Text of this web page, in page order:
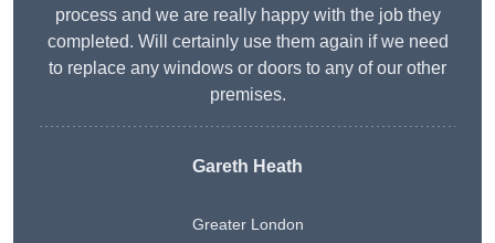
process and we are really happy with the job they
completed. Will certainly use them again if we need
to replace any windows or doors to any of our other
premises.
Gareth Heath
Greater London